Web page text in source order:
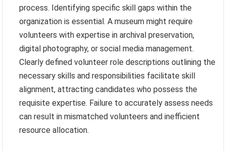
process. Identifying specific skill gaps within the
organization is essential. A museum might require
volunteers with expertise in archival preservation,
digital photography, or social media management.
Clearly defined volunteer role descriptions outlining the
necessary skills and responsibilities facilitate skill
alignment, attracting candidates who possess the
requisite expertise. Failure to accurately assess needs
can result in mismatched volunteers and inefficient
resource allocation.